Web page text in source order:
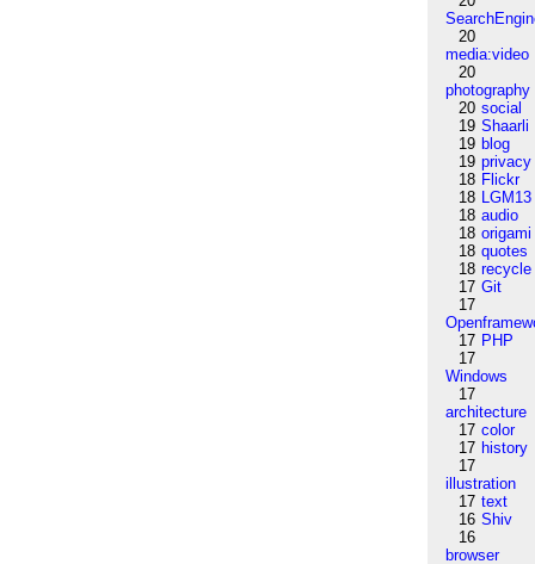
20
media:video
20
photography
20 social
19 Shaarli
19 blog
19 privacy
18 Flickr
18 LGM13
18 audio
18 origami
18 quotes
18 recycle
17 Git
17
17 PHP
17
Windows
17
architecture
17 color
17 history
17
illustration
17 text
16 Shiv
16
browser